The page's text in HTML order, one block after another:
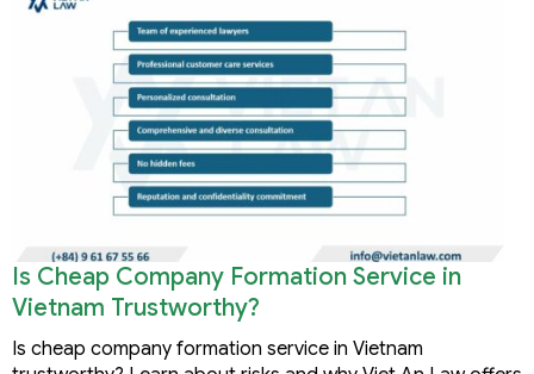
Is Cheap Company Formation Service in
Vietnam Trustworthy?
Is cheap company formation service in Vietnam